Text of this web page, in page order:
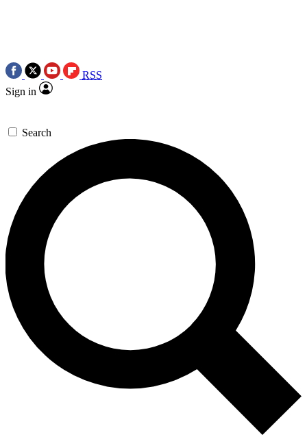
RSS
Sign in
Search